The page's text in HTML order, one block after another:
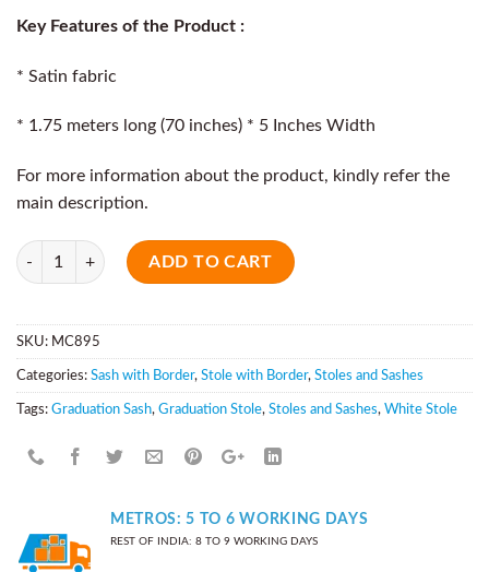
Key Features of the Product :
* Satin fabric
* 1.75 meters long (70 inches) * 5 Inches Width
For more information about the product, kindly refer the
main description.
Quantity
ADD TO CART
SKU: MC895
Categories: Sash with Border, Stole with Border, Stoles and Sashes
Tags: Graduation Sash, Graduation Stole, Stoles and Sashes, White Stole
METROS: 5 TO 6 WORKING DAYS
REST OF INDIA: 8 TO 9 WORKING DAYS